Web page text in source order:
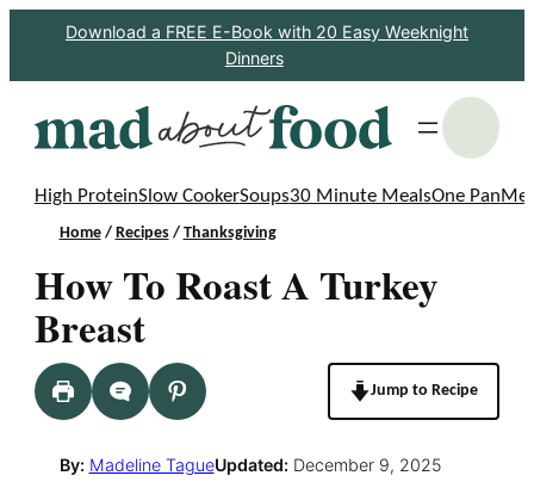
Download a FREE E-Book with 20 Easy Weeknight
Dinners
High ProteinSlow CookerSoups30 Minute MealsOne Pan
Home/ Recipes/ Thanksgiving
How To Roast A Turkey
Breast
Jump to Recipe
By: Madeline TagueUpdated: December 9, 2025